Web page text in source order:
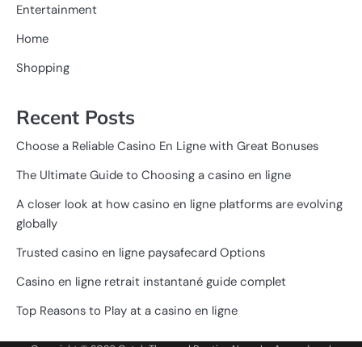
Entertainment
Home
Shopping
Recent Posts
Choose a Reliable Casino En Ligne with Great Bonuses
The Ultimate Guide to Choosing a casino en ligne
A closer look at how casino en ligne platforms are evolving
globally
Trusted casino en ligne paysafecard Options
Casino en ligne retrait instantané guide complet
Top Reasons to Play at a casino en ligne